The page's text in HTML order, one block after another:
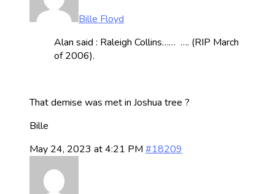
Bille Floyd
Alan said : Raleigh Collins…… …. (RIP March
of 2006).
That demise was met in Joshua tree ?
Bille
May 24, 2023 at 4:21 PM #18209